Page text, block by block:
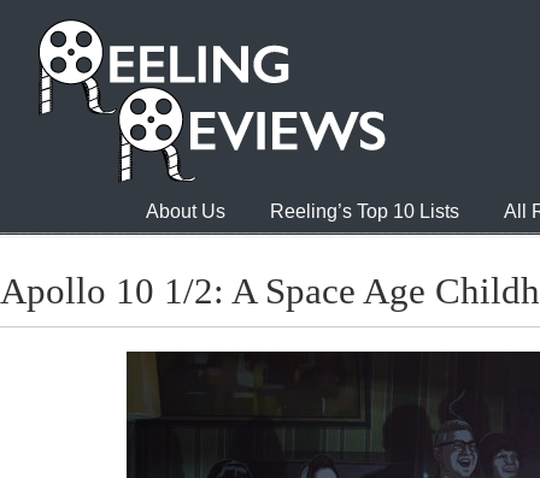
About Us Reeling’s Top 10 Lists All
Apollo 10 1/2: A Space Age